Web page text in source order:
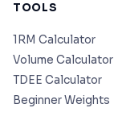
TOOLS
1RM Calculator
Volume Calculator
TDEE Calculator
Beginner Weights